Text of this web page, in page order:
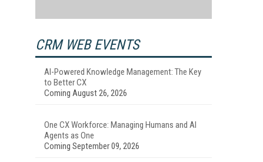
CRM WEB EVENTS
AI-Powered Knowledge Management: The Key
to Better CX
Coming August 26, 2026
One CX Workforce: Managing Humans and AI
Agents as One
Coming September 09, 2026